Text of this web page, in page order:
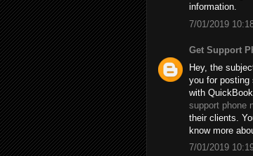
information.
7/01/2019
Get Support
Hey, the
you for posting
with
support phone
their clients.
know more
7/01/2019